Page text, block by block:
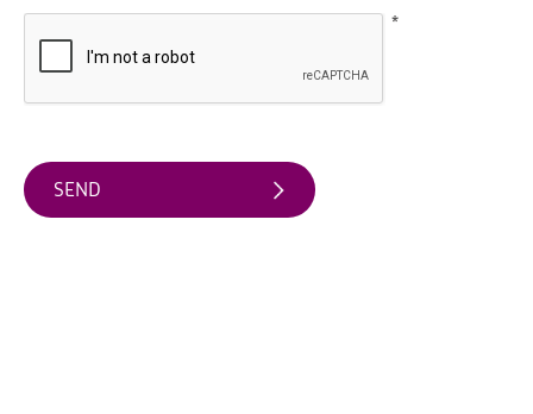
Water
Activities
Fun
*